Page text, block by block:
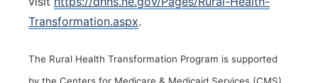
Transformation.aspx.
The Rural Health Transformation Program is supported